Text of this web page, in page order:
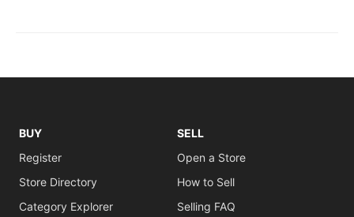
BUY
Register
Store Directory
Category Explorer
SELL
Open a Store
How to Sell
Selling FAQ